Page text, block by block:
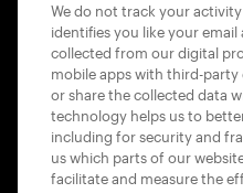
We do not track your
identifies you like your email
collected from our digital
mobile apps with third-
or share the collected data
technology helps us to
including for security and
us which parts of our
facilitate and measure the